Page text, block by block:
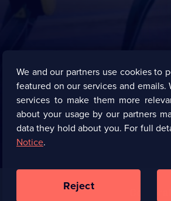
We and our partners use cookies to
featured on our services and emails.
services to make them more
about your usage by our partners
data they hold about you. For full
Notice.
Reject